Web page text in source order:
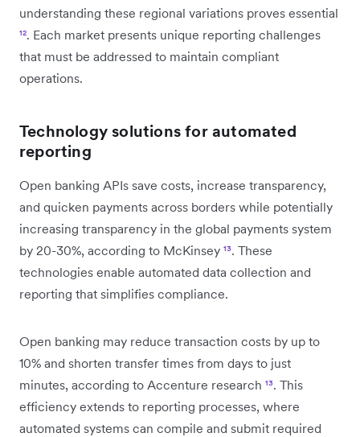
understanding these regional variations proves essential
¹². Each market presents unique reporting challenges
that must be addressed to maintain compliant
operations.
Technology solutions for automated
reporting
Open banking APIs save costs, increase transparency,
and quicken payments across borders while potentially
increasing transparency in the global payments system
by 20-30%, according to McKinsey ¹³. These
technologies enable automated data collection and
reporting that simplifies compliance.
Open banking may reduce transaction costs by up to
10% and shorten transfer times from days to just
minutes, according to Accenture research ¹³. This
efficiency extends to reporting processes, where
automated systems can compile and submit required